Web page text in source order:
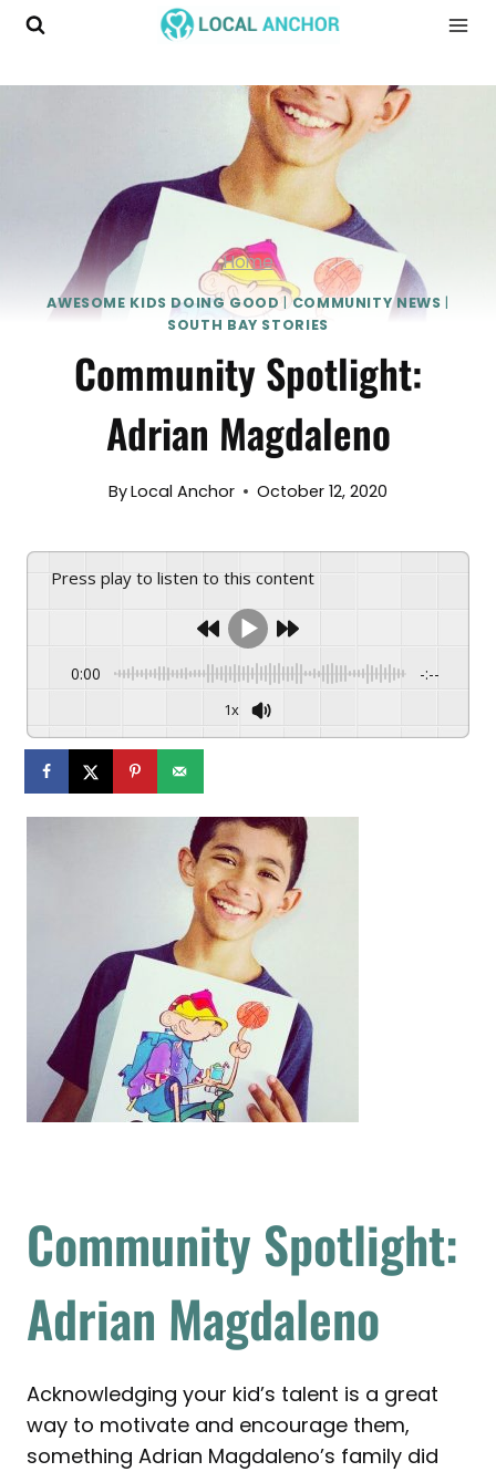
Skip
Home
AWESOME KIDS DOING GOOD|COMMUNITY NEWS |
SOUTH BAY STORIES
Community Spotlight:
Adrian Magdaleno
ByLocal Anchor October 12, 2020
Press play to listen to this content
0:00 -:--
1x
Community Spotlight:
Adrian Magdaleno
Acknowledging your kid’s talent is a great
way to motivate and encourage them,
something Adrian Magdaleno’s family did